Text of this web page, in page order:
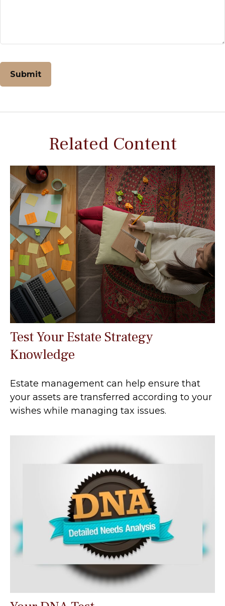
Related Content
Test Your Estate Strategy
Knowledge
Estate management can help ensure that
your assets are transferred according to your
wishes while managing tax issues.